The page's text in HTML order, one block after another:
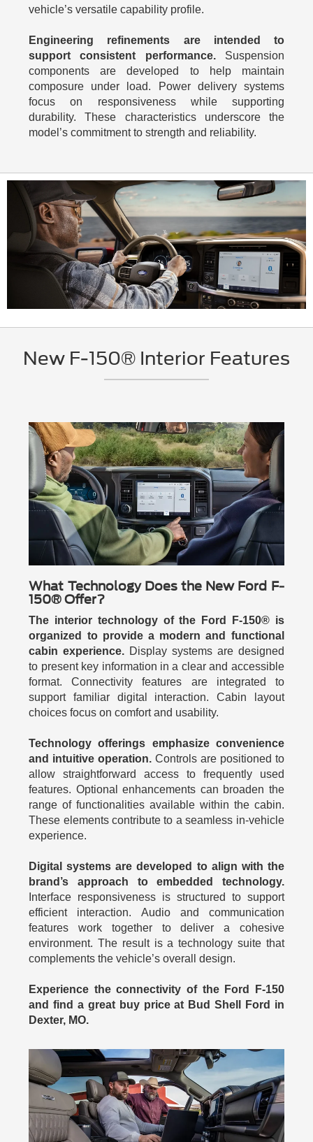
vehicle’s versatile capability profile.
Engineering refinements are intended to
support consistent performance.Suspension
components are developed to help maintain
composure under load. Power delivery systems
focus on responsiveness while supporting
durability. These characteristics underscore the
model’s commitment to strength and reliability.
New F-150® Interior Features
What Technology Does the New Ford F-
150® Offer?
The interior technology of the Ford F-150® is
organized to provide a modern and functional
cabin experience. Display systems are designed
to present key information in a clear and accessible
format. Connectivity features are integrated to
support familiar digital interaction. Cabin layout
choices focus on comfort and usability.
Technology offerings emphasize convenience
and intuitive operation. Controls are positioned to
allow straightforward access to frequently used
features. Optional enhancements can broaden the
range of functionalities available within the cabin.
These elements contribute to a seamless in-vehicle
experience.
Digital systems are developed to align with the
brand’s approach to embedded technology.
Interface responsiveness is structured to support
efficient interaction. Audio and communication
features work together to deliver a cohesive
environment. The result is a technology suite that
complements the vehicle’s overall design.
Experience the connectivity of the Ford F-150
and find a great buy price at Bud Shell Ford in
Dexter, MO.